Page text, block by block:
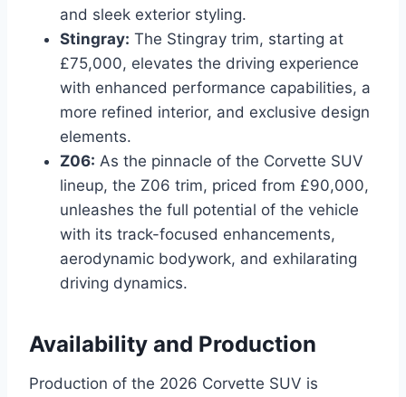
and sleek exterior styling.
Stingray: The Stingray trim, starting at
£75,000, elevates the driving experience
with enhanced performance capabilities, a
more refined interior, and exclusive design
elements.
Z06: As the pinnacle of the Corvette SUV
lineup, the Z06 trim, priced from £90,000,
unleashes the full potential of the vehicle
with its track-focused enhancements,
aerodynamic bodywork, and exhilarating
driving dynamics.
Availability and Production
Production of the 2026 Corvette SUV is